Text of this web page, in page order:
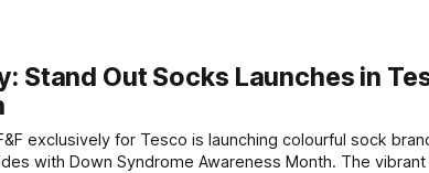
Stand Out Socks Launches in
Awareness Month. The vibrant and meaningful Stand Out Socks range will be